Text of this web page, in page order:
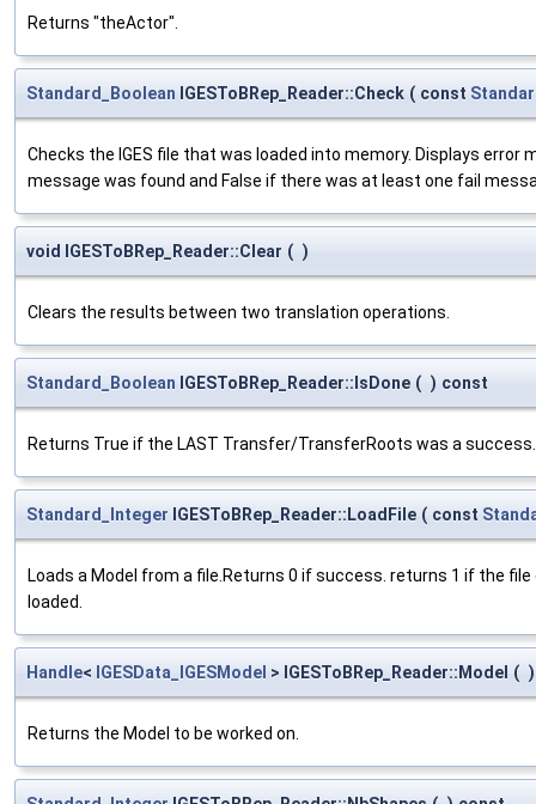
Returns "theActor".
Standard_Boolean IGESToBRep_Reader::Check ( const
Checks the IGES file that was loaded into memory. Displays
message was found and False if there was at least one fail
void IGESToBRep_Reader::Clear ( )
Clears the results between two translation operations.
Standard_Boolean IGESToBRep_Reader::IsDone ( ) const
Returns True if the LAST Transfer/TransferRoots was a success.
Standard_Integer IGESToBRep_Reader::LoadFile ( const
Loads a Model from a file.Returns 0 if success. returns 1 if the
loaded.
Handle< IGESData_IGESModel > IGESToBRep_Reader::Model ( )
Returns the Model to be worked on.